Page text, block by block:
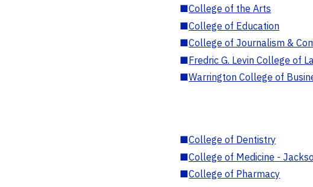
■College of the Arts
■College of Education
■College of Journalism &
■Fredric G. Levin College of
■Warrington College of
■College of Dentistry
■College of Medicine -
■College of Pharmacy